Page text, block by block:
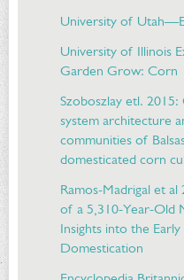
University of
University of Illinois
Garden Grow: Corn
Szoboszlay etl.
system architecture
communities of
domesticated corn
Ramos-Madrigal et
of a 5,310-Year-Old
Insights into the
Domestication